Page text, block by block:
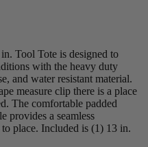
Tool Tote is designed to
with the heavy duty
and water resistant material.
measure clip there is a place
The comfortable padded
provides a seamless
place. Included is (1) 13 in.